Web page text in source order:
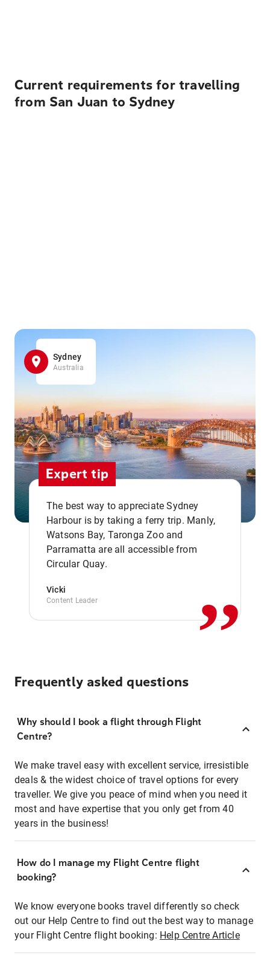
Current requirements for travelling
from San Juan to Sydney
Sydney
Australia
Expert tip
The best way to appreciate Sydney
Harbour is by taking a ferry trip. Manly,
Watsons Bay, Taronga Zoo and
Parramatta are all accessible from
Circular Quay.
Vicki
Content Leader ,,
Frequently asked questions
Why should I book a flight through Flight
Centre?
We make travel easy with excellent service, irresistible
deals & the widest choice of travel options for every
traveller. We give you peace of mind when you need it
most and have expertise that you only get from 40
years in the business!
How do I manage my Flight Centre flight
booking?
We know everyone books travel differently so check
out our Help Centre to find out the best way to manage
your Flight Centre flight booking: Help Centre Article